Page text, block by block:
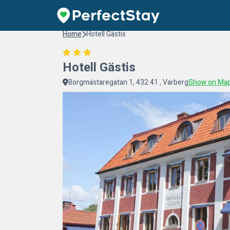
Home Hotell Gästis
Hotell Gästis
Borgmästaregatan 1, 432 41 , VarbergShow on